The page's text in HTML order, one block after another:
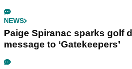
NEWS
Paige Spiranac sparks golf
message to ‘Gatekeepers’